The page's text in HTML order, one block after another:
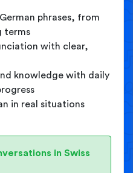
phrases, from
terms
with clear,
knowledge with daily
in real situations
in Swiss